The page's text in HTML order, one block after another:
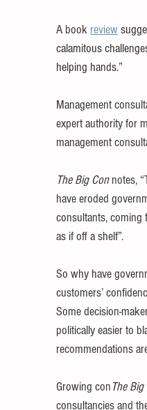
A book review
calamitous
helping hands.”
Management
expert authority for
management
The Big Con notes,
have eroded
consultants, coming
as if off a shelf”.
So why have
customers’
Some decision-
politically easier to
recommendations
Growing conThe
consultancies and